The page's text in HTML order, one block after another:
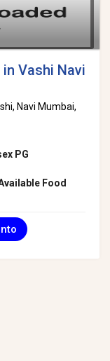
Vashi Navi
Navi Mumbai,
PG
Food